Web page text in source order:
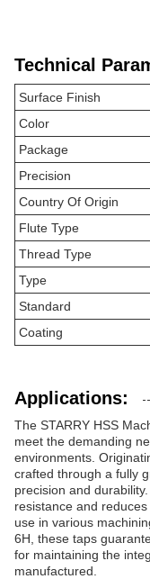
Technical
Surface Finish
Color
Package
Precision
Country Of Origin
Flute Type
Thread Type
Type
Standard
Coating
Applications:
The STARRY HSS
meet the demanding
environments.
crafted through a fully
precision and
resistance and
use in various
6H, these taps
for maintaining the
manufactured.